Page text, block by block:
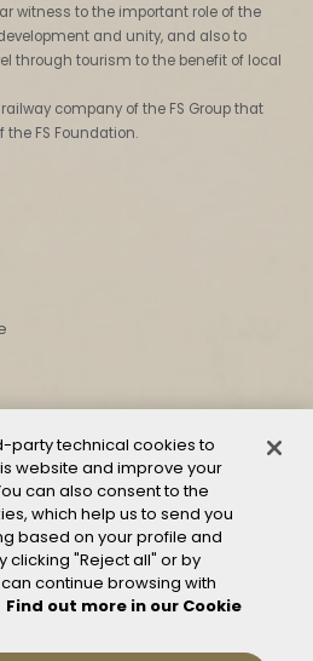
witness to the important role of the
and unity, and also to
through tourism to the benefit of local
company of the FS Group that
FS Foundation.
party technical cookies to
website and improve your
can also consent to the
which help us to send you
based on your profile and
clicking "Reject all" or by
continue browsing with
Find out more in our Cookie